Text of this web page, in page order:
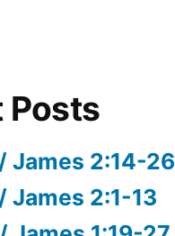
Posts
James 2:14-26
James 2:1-13